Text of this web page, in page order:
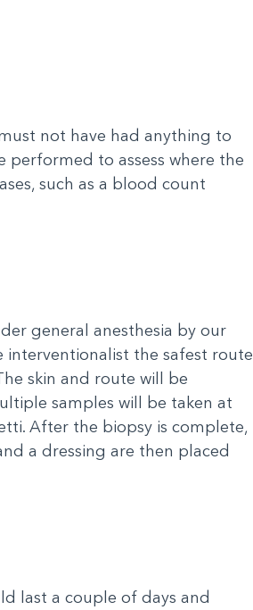
not have had anything to
to assess where the
such as a blood count
general anesthesia by our
the safest route
skin and route will be
samples will be taken at
After the biopsy is complete,
a dressing are then placed
last a couple of days and